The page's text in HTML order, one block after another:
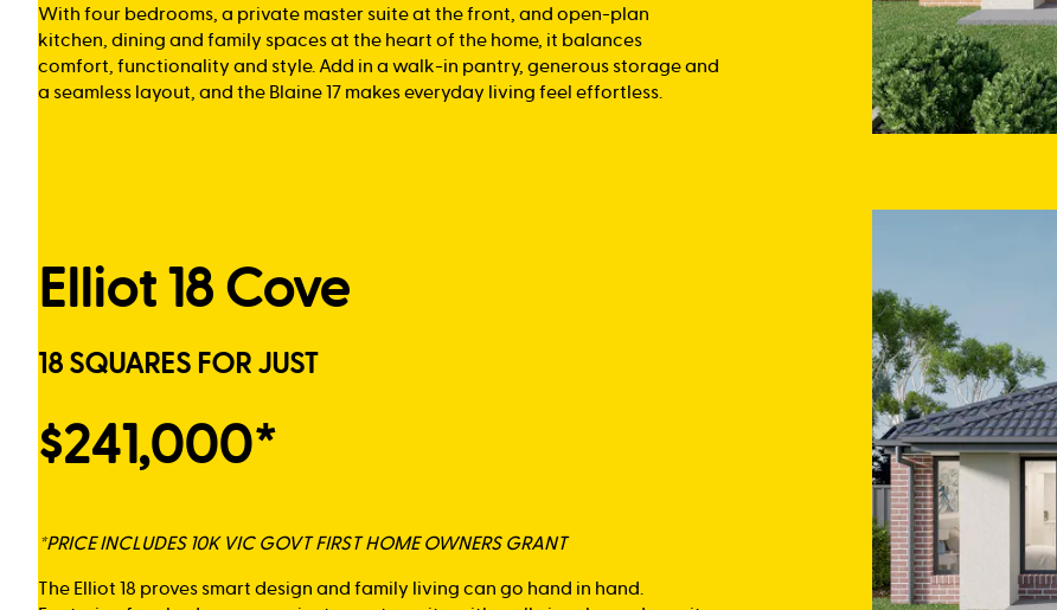
With four bedrooms, a private master suite at the front, and open-plan
kitchen, dining and family spaces at the heart of the home, it balances
comfort, functionality and style. Add in a walk-in pantry, generous storage and
a seamless layout, and the Blaine 17 makes everyday living feel effortless.
Elliot 18 Cove
18 SQUARES FOR JUST
$241,000*
*PRICE INCLUDES 10K VIC GOVT FIRST HOME OWNERS GRANT
The Elliot 18 proves smart design and family living can go hand in hand.